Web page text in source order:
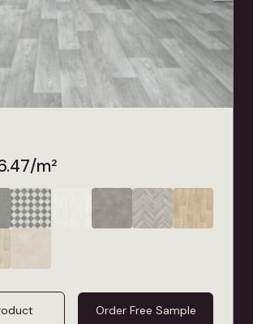
/m²
Order Free Sample